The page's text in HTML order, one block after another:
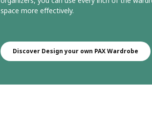
space more effectively.
Discover Design your own PAX Wardrobe